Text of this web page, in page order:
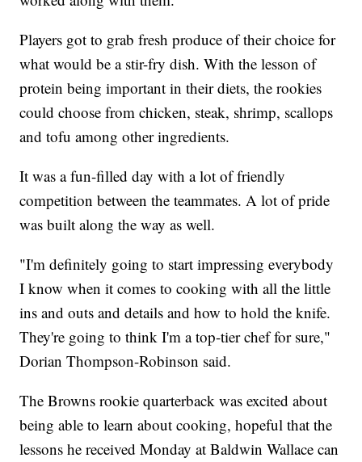
Players got to grab fresh produce of their choice for
what would be a stir-fry dish. With the lesson of
protein being important in their diets, the rookies
could choose from chicken, steak, shrimp, scallops
and tofu among other ingredients.
It was a fun-filled day with a lot of friendly
competition between the teammates. A lot of pride
was built along the way as well.
"I'm definitely going to start impressing everybody
I know when it comes to cooking with all the little
ins and outs and details and how to hold the knife.
They're going to think I'm a top-tier chef for sure,"
Dorian Thompson-Robinson said.
The Browns rookie quarterback was excited about
being able to learn about cooking, hopeful that the
lessons he received Monday at Baldwin Wallace can